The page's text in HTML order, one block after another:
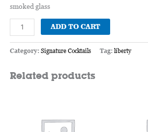
smoked glass
ADD TO CART
Category: Signature Cocktails Tag: liberty
Related products